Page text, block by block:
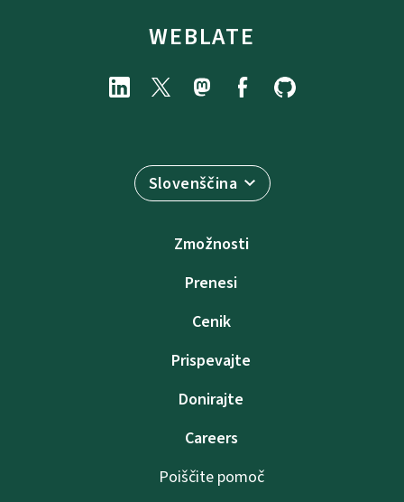
WEBLATE
Slovenščina
Zmožnosti
Prenesi
Cenik
Prispevajte
Donirajte
Careers
Poiščite pomoč